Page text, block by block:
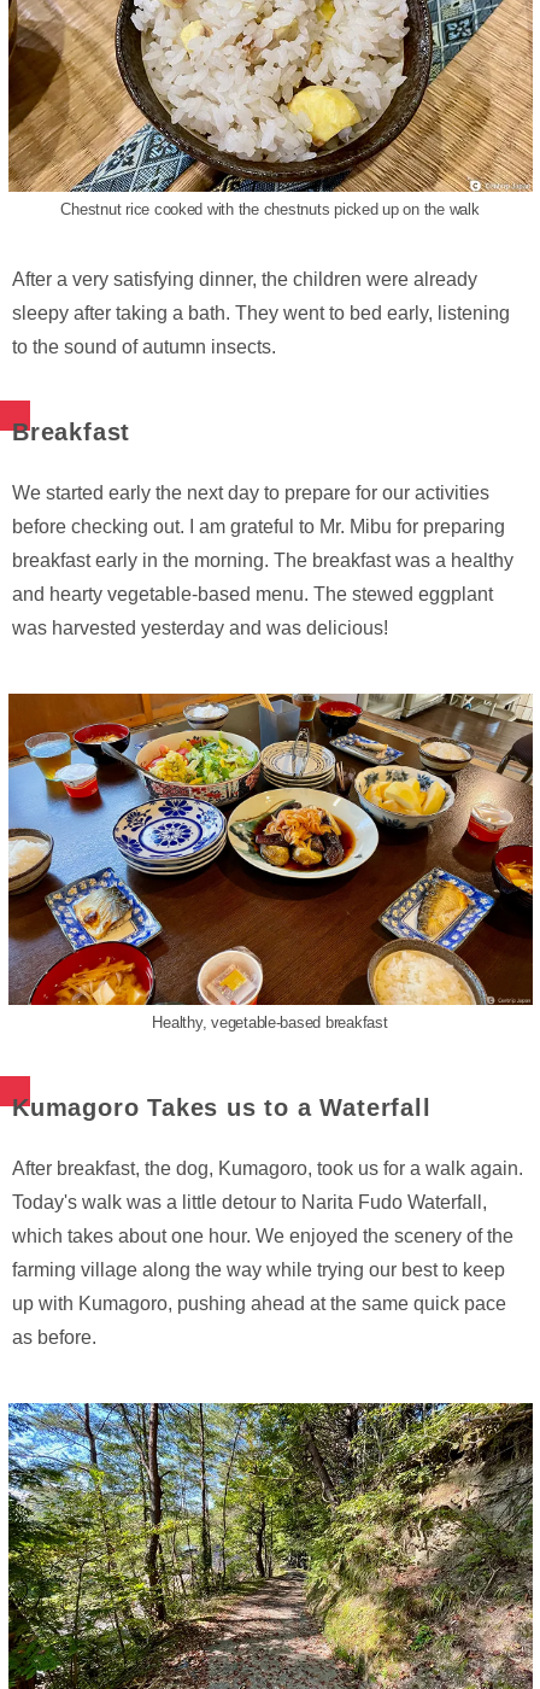
Chestnut rice cooked with the chestnuts picked up on the walk
After a very satisfying dinner, the children were already
sleepy after taking a bath. They went to bed early, listening
to the sound of autumn insects.
Breakfast
We started early the next day to prepare for our activities
before checking out. I am grateful to Mr. Mibu for preparing
breakfast early in the morning. The breakfast was a healthy
and hearty vegetable-based menu. The stewed eggplant
was harvested yesterday and was delicious!
Healthy, vegetable-based breakfast
Kumagoro Takes us to a Waterfall
After breakfast, the dog, Kumagoro, took us for a walk again.
Today's walk was a little detour to Narita Fudo Waterfall,
which takes about one hour. We enjoyed the scenery of the
farming village along the way while trying our best to keep
up with Kumagoro, pushing ahead at the same quick pace
as before.